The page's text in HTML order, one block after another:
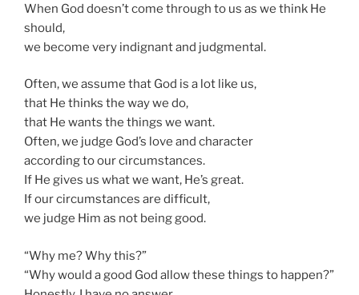
When God doesn’t come through to us as we think He
should,
we become very indignant and judgmental.
Often, we assume that God is a lot like us,
that He thinks the way we do,
that He wants the things we want.
Often, we judge God’s love and character
according to our circumstances.
If He gives us what we want, He’s great.
If our circumstances are difficult,
we judge Him as not being good.
“Why me? Why this?”
“Why would a good God allow these things to happen?”